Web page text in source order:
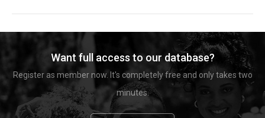
Want full access to our database?
Register as member now. It's completely free and only takes two
minutes.